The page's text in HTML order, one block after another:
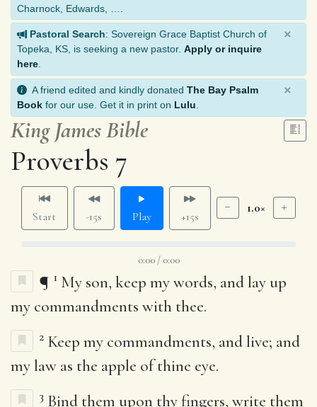
Charnock, Edwards, ….
Pastoral Search: Sovereign Grace Baptist Church of
Topeka, KS, is seeking a new pastor. Apply or inquire
here
×
A friend edited and kindly donated The Bay Psalm
Book for our use. Get it in print on Lulu
×
King James Bible
Proverbs 7
Start -15s Play +15s
1.0×
0:00 / 0:00
¶ 1 My son, keep my words, and lay up
my commandments with thee.
2 Keep my commandments, and live; and
my law as the apple of thine eye.
3 Bind them upon thy fingers, write them